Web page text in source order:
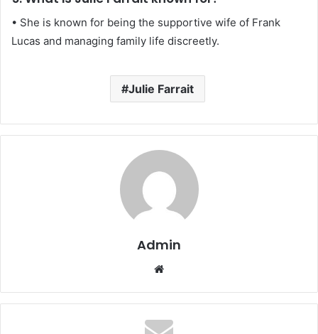
• She is known for being the supportive wife of Frank
Lucas and managing family life discreetly.
Julie Farrait
Admin